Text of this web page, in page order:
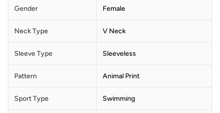
Gender Female
Neck Type V Neck
Sleeve Type Sleeveless
Pattern Animal Print
Sport Type Swimming